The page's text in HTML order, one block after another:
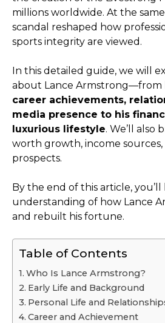
millions worldwide. At the
scandal reshaped how
sports integrity are viewed.
In this detailed guide, we will
about Lance Armstrong—from
career achievements,
media presence to his
luxurious lifestyle. We’ll also
worth growth, income sources,
prospects.
By the end of this article,
understanding of how Lance
and rebuilt his fortune.
Table of Contents
Who Is Lance Armstrong?
Early Life and Background
Personal Life and
Career and Achievement